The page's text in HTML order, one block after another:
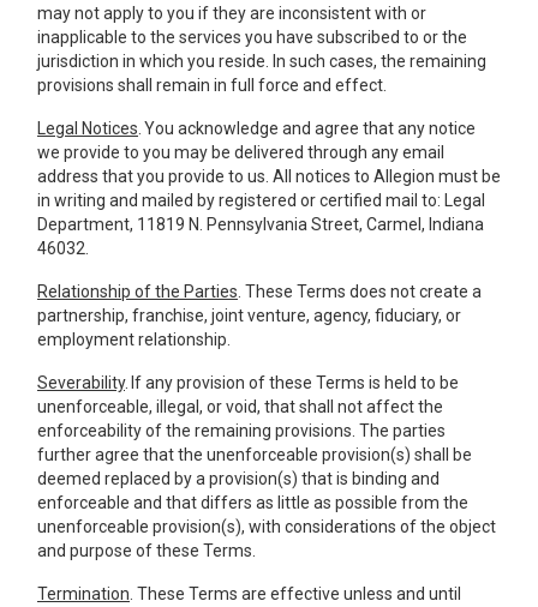
may not apply to you if they are inconsistent with or
inapplicable to the services you have subscribed to or the
jurisdiction in which you reside. In such cases, the remaining
provisions shall remain in full force and effect.
Legal Notices . You acknowledge and agree that any notice
we provide to you may be delivered through any email
address that you provide to us. All notices to Allegion must be
in writing and mailed by registered or certified mail to: Legal
Department, 11819 N. Pennsylvania Street, Carmel, Indiana
46032.
Relationship of the Parties . These Terms does not create a
partnership, franchise, joint venture, agency, fiduciary, or
employment relationship.
Severability. If any provision of these Terms is held to be
unenforceable, illegal, or void, that shall not affect the
enforceability of the remaining provisions. The parties
further agree that the unenforceable provision(s) shall be
deemed replaced by a provision(s) that is binding and
enforceable and that differs as little as possible from the
unenforceable provision(s), with considerations of the object
and purpose of these Terms.
Termination . These Terms are effective unless and until